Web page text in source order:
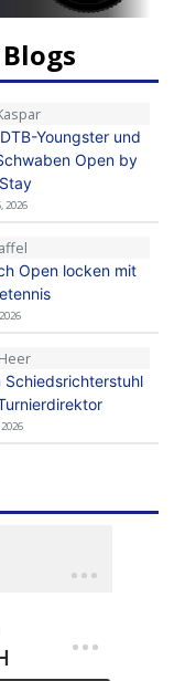
Youngster und
Open by
2026
Open locken mit
Schiedsrichterstuhl